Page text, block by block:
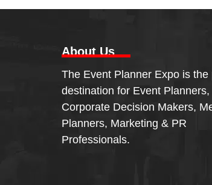
About Us
The Event Planner Expo is the
destination for Event Planners,
Corporate Decision Makers,
Planners, Marketing & PR
Professionals.